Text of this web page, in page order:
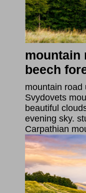
mountain
beech
mountain road
Svydovets
beautiful
evening sky.
Carpathian